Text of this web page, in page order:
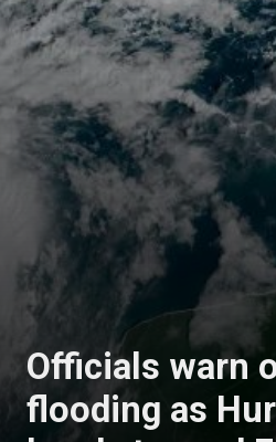
Officials warn
flooding as